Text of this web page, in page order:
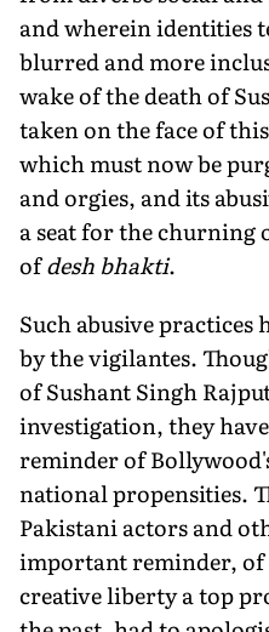
and wherein identities
blurred and more
wake of the death of
taken on the face of
which must now be
and orgies, and its
a seat for the churning
ofdesh bhakti.
Such abusive practices
by the vigilantes.
of Sushant Singh
investigation, they
reminder of
national propensities.
Pakistani actors and
important reminder,
creative liberty a top